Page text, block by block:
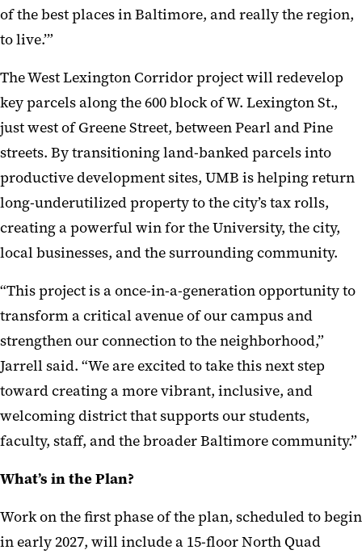
of the best places in Baltimore, and really the region,
to live.’”
The West Lexington Corridor project will redevelop
key parcels along the 600 block of W. Lexington St.,
just west of Greene Street, between Pearl and Pine
streets. By transitioning land-banked parcels into
productive development sites, UMB is helping return
long-underutilized property to the city’s tax rolls,
creating a powerful win for the University, the city,
local businesses, and the surrounding community.
“This project is a once-in-a-generation opportunity to
transform a critical avenue of our campus and
strengthen our connection to the neighborhood,”
Jarrell said. “We are excited to take this next step
toward creating a more vibrant, inclusive, and
welcoming district that supports our students,
faculty, staff, and the broader Baltimore community.”
What’s in the Plan?
Work on the first phase of the plan, scheduled to begin
in early 2027, will include a 15-floor North Quad